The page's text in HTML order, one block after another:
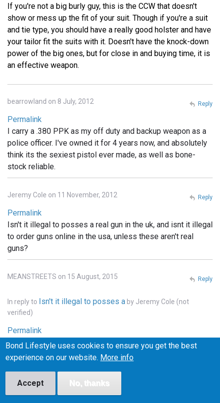
If you're not a big burly guy, this is the CCW that doesn't
show or mess up the fit of your suit. Though if you're a suit
and tie type, you should have a really good holster and have
your tailor fit the suits with it. Doesn't have the knock-down
power of the big ones, but for close in and buying time, it is
an effective weapon.
bearrowland on 8 July, 2012
Permalink
I carry a .380 PPK as my off duty and backup weapon as a
police officer. I've owned it for 4 years now, and absolutely
think its the sexiest pistol ever made, as well as bone-
stock reliable.
Reply
Jeremy Cole on 11 November, 2012
Permalink
Isn't it illegal to posses a real gun in the uk, and isnt it illegal
to order guns online in the usa, unless these aren't real
guns?
Reply
MEANSTREETS on 15 August, 2015
In reply to Isn't it illegal to posses a by Jeremy Cole (not
verified)
Permalink
It is illegal to own weapons across pretty much all of
Europe, the u.k., he'll pretty much that entire continent. . In
transfered into your name thru the dealer.. and unless the
Reply
Bond Lifestyle uses cookies to ensure you get the best
experience on our website. More info
Accept No, thanks